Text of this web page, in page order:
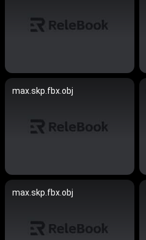
max.skp.fbx.obj
max.skp.fbx.obj